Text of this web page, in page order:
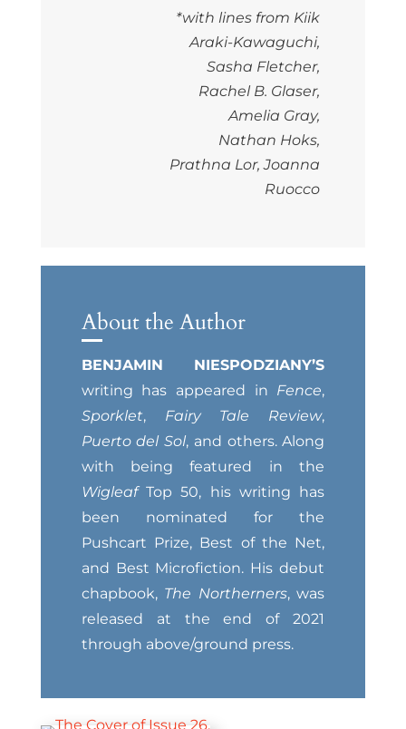
*with lines from Kiik
Araki-Kawaguchi,
Sasha Fletcher,
Rachel B. Glaser,
Amelia Gray,
Nathan Hoks,
Prathna Lor, Joanna
Ruocco
About the Author
BENJAMIN NIESPODZIANY’S
writing has appeared in Fence,
Sporklet, Fairy Tale Review,
Puerto del Sol, and others. Along
with being featured in the
WigleafTop 50, his writing has
been nominated for the
Pushcart Prize, Best of the Net,
and Best Microfiction. His debut
chapbook, The Northerners, was
released at the end of 2021
through above/ground press.